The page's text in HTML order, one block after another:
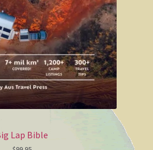
Simpson Desert
outback Victoria
Lap Bible